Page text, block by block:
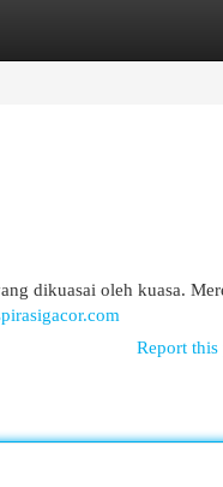
dikuasai oleh kuasa.
Report this